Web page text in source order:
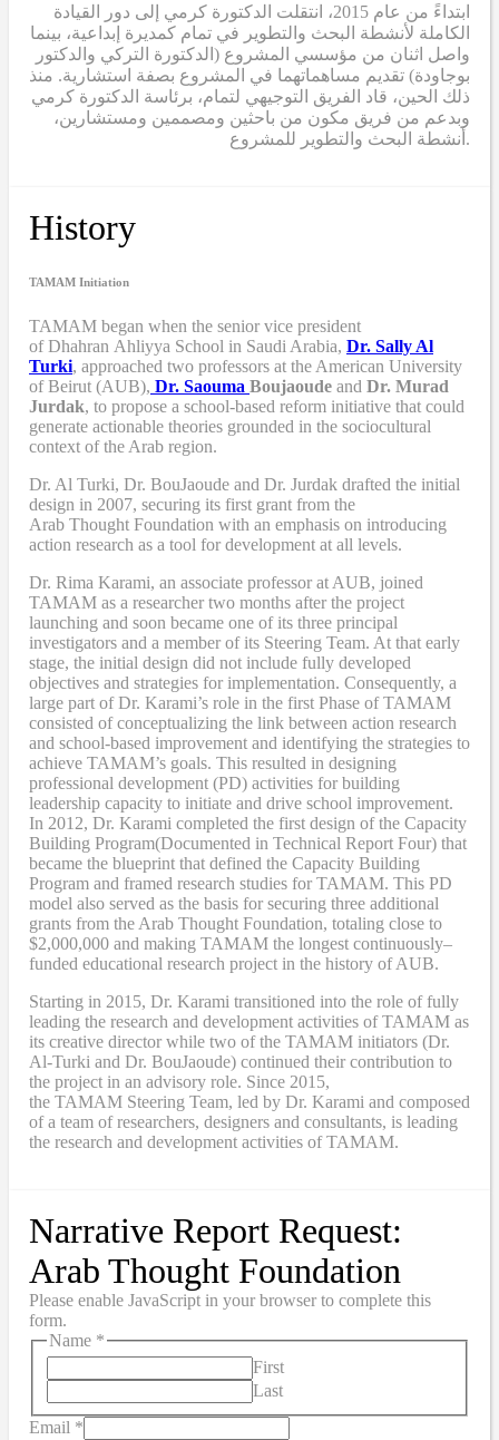
ابتداءً من عام 2015، انتقلت الدكتورة كرمي إلى دور القيادة
الكاملة لأنشطة البحث والتطوير في تمام كمديرة إبداعية، بينما
واصل اثنان من مؤسسي المشروع (الدكتورة التركي والدكتور
بوجاودة) تقديم مساهماتهما في المشروع بصفة استشارية. منذ
ذلك الحين، قاد الفريق التوجيهي لتمام، برئاسة الدكتورة كرمي
وبدعم من فريق مكون من باحثين ومصممين ومستشارين،
أنشطة البحث والتطوير للمشروع.
History
TAMAM Initiation
TAMAM began when the senior vice president
of Dhahran Ahliyya School in Saudi Arabia, Dr. Sally Al
Turki, approached two professors at the American University
of Beirut (AUB), Dr. Saouma Boujaoude and Dr. Murad
Jurdak, to propose a school-based reform initiative that could
generate actionable theories grounded in the sociocultural
context of the Arab region.
Dr. Al Turki, Dr. BouJaoude and Dr. Jurdak drafted the initial
design in 2007, securing its first grant from the
Arab Thought Foundation with an emphasis on introducing
action research as a tool for development at all levels.
Dr. Rima Karami, an associate professor at AUB, joined
TAMAM as a researcher two months after the project
launching and soon became one of its three principal
investigators and a member of its Steering Team. At that early
stage, the initial design did not include fully developed
objectives and strategies for implementation. Consequently, a
large part of Dr. Karami’s role in the first Phase of TAMAM
consisted of conceptualizing the link between action research
and school-based improvement and identifying the strategies to
achieve TAMAM’s goals. This resulted in designing
professional development (PD) activities for building
leadership capacity to initiate and drive school improvement.
In 2012, Dr. Karami completed the first design of the Capacity
Building Program(Documented in Technical Report Four) that
became the blueprint that defined the Capacity Building
Program and framed research studies for TAMAM. This PD
model also served as the basis for securing three additional
grants from the Arab Thought Foundation, totaling close to
$2,000,000 and making TAMAM the longest continuously–
funded educational research project in the history of AUB.
Starting in 2015, Dr. Karami transitioned into the role of fully
leading the research and development activities of TAMAM as
its creative director while two of the TAMAM initiators (Dr.
Al-Turki and Dr. BouJaoude) continued their contribution to
the project in an advisory role. Since 2015,
the TAMAM Steering Team, led by Dr. Karami and composed
of a team of researchers, designers and consultants, is leading
the research and development activities of TAMAM.
Narrative Report Request:
Arab Thought Foundation
Please enable JavaScript in your browser to complete this
form.
Name *
First
Last
Email *